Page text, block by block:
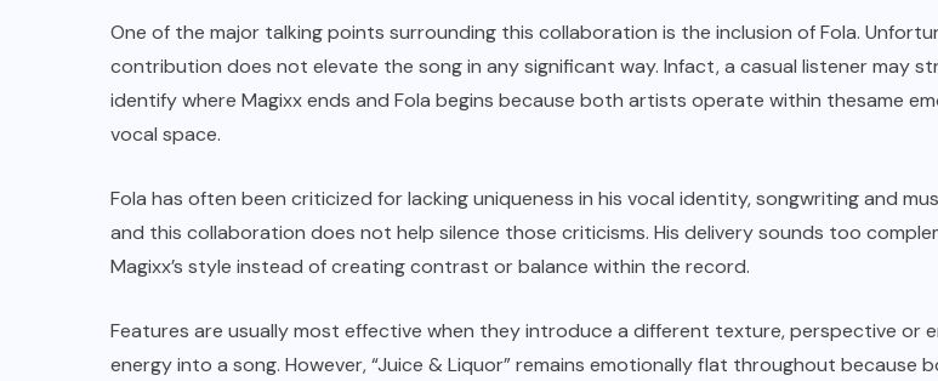
One of the major talking points surrounding this collaboration is the inclusion of Fola.
contribution does not elevate the song in any significant way. Infact, a casual listener may
identify where Magixx ends and Fola begins because both artists operate within thesame
vocal space.
Fola has often been criticized for lacking uniqueness in his vocal identity, songwriting and
and this collaboration does not help silence those criticisms. His delivery sounds too
Magixx’s style instead of creating contrast or balance within the record.
Features are usually most effective when they introduce a different texture, perspective or
energy into a song. However, “Juice & Liquor” remains emotionally flat throughout because